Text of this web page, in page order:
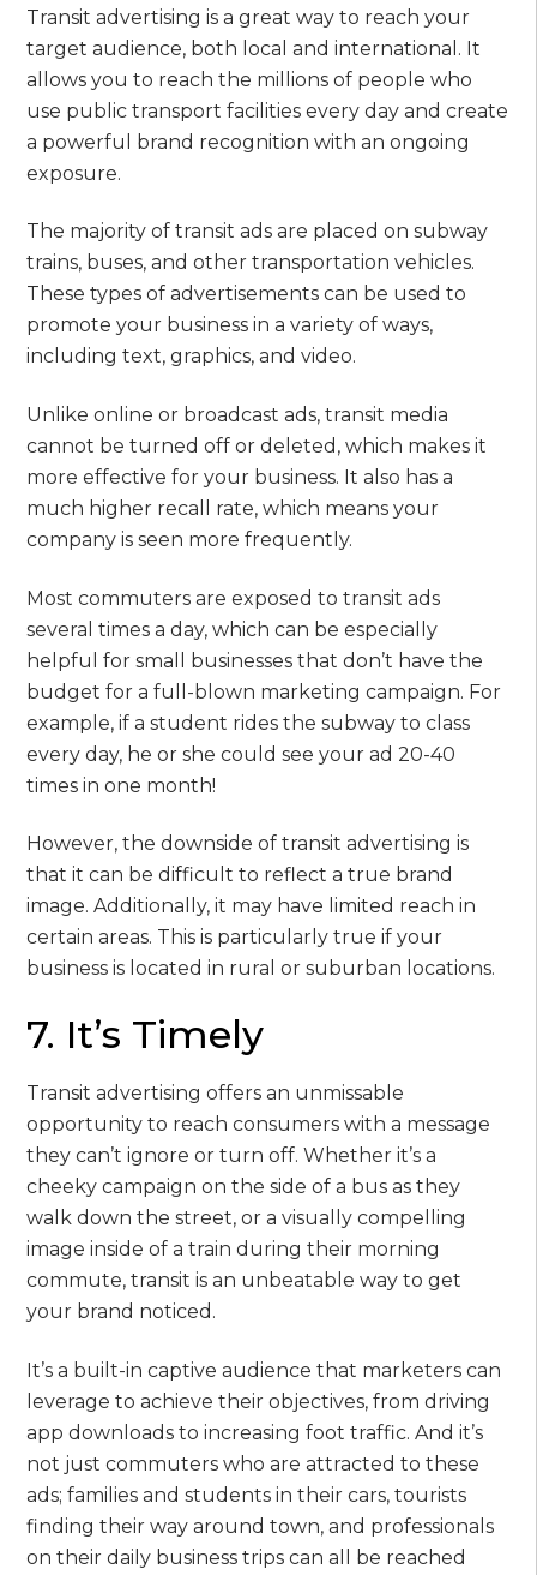
Transit advertising is a great way to reach your
target audience, both local and international. It
allows you to reach the millions of people who
use public transport facilities every day and create
a powerful brand recognition with an ongoing
exposure.
The majority of transit ads are placed on subway
trains, buses, and other transportation vehicles.
These types of advertisements can be used to
promote your business in a variety of ways,
including text, graphics, and video.
Unlike online or broadcast ads, transit media
cannot be turned off or deleted, which makes it
more effective for your business. It also has a
much higher recall rate, which means your
company is seen more frequently.
Most commuters are exposed to transit ads
several times a day, which can be especially
helpful for small businesses that don’t have the
budget for a full-blown marketing campaign. For
example, if a student rides the subway to class
every day, he or she could see your ad 20-40
times in one month!
However, the downside of transit advertising is
that it can be difficult to reflect a true brand
image. Additionally, it may have limited reach in
certain areas. This is particularly true if your
business is located in rural or suburban locations.
7. It’s Timely
Transit advertising offers an unmissable
opportunity to reach consumers with a message
they can’t ignore or turn off. Whether it’s a
cheeky campaign on the side of a bus as they
walk down the street, or a visually compelling
image inside of a train during their morning
commute, transit is an unbeatable way to get
your brand noticed.
It’s a built-in captive audience that marketers can
leverage to achieve their objectives, from driving
app downloads to increasing foot traffic. And it’s
not just commuters who are attracted to these
ads; families and students in their cars, tourists
finding their way around town, and professionals
on their daily business trips can all be reached